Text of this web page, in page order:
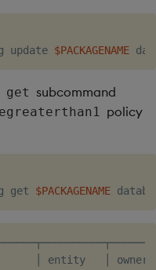
update $PACKAGENAME
get subcommand
policy
get $PACKAGENAME
│ entity   │